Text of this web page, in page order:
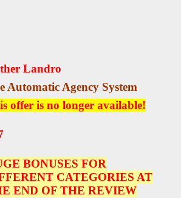
Landro
Automatic Agency System
offer is no longer available!
BONUSES FOR
CATEGORIES AT
END OF THE REVIEW